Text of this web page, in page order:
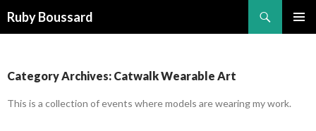
Ruby Boussard
Category Archives: Catwalk Wearable Art
This is a collection of events where models are wearing my work.